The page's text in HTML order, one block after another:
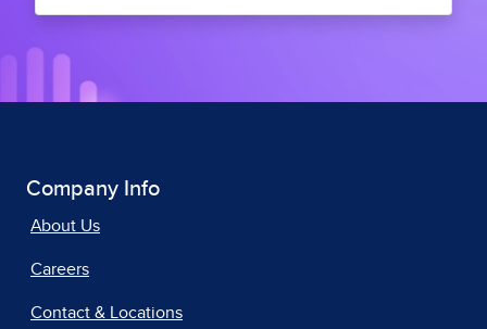
Company Info
About Us
Careers
Contact & Locations